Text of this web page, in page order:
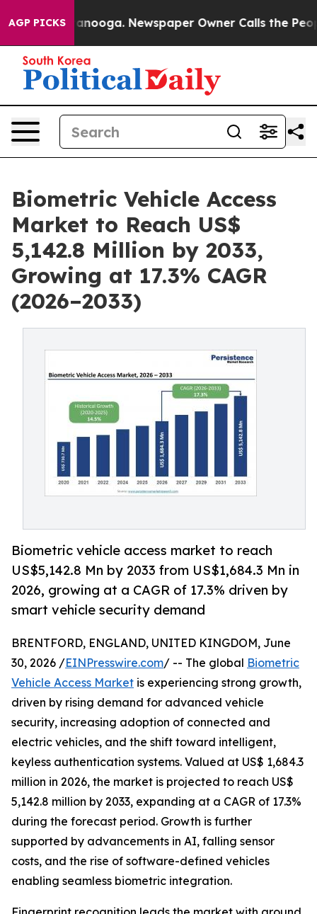
AGP PICKS Newspaper Owner Calls the People
Biometric Vehicle Access
Market to Reach US$
5,142.8 Million by 2033,
Growing at 17.3% CAGR
(2026–2033)
Biometric vehicle access market to reach
US$5,142.8 Mn by 2033 from US$1,684.3 Mn in
2026, growing at a CAGR of 17.3% driven by
smart vehicle security demand
BRENTFORD, ENGLAND, UNITED KINGDOM, June
30, 2026 /EINPresswire.com/ -- The global Biometric
Vehicle Access Market is experiencing strong growth,
driven by rising demand for advanced vehicle
security, increasing adoption of connected and
electric vehicles, and the shift toward intelligent,
keyless authentication systems. Valued at US$ 1,684.3
million in 2026, the market is projected to reach US$
5,142.8 million by 2033, expanding at a CAGR of 17.3%
during the forecast period. Growth is further
supported by advancements in AI, falling sensor
costs, and the rise of software-defined vehicles
enabling seamless biometric integration.